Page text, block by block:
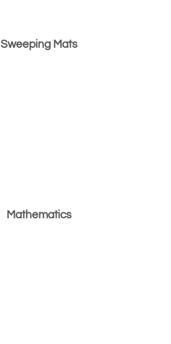
Sweeping Mats
Mathematics